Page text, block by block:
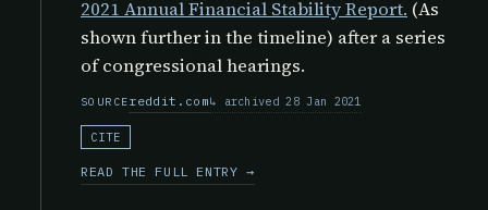
2021 Annual Financial Stability Report. (As
shown further in the timeline) after a series
of congressional hearings.
SOURCEreddit.com archived 28 Jan 2021
CITE
READ THE FULL ENTRY →